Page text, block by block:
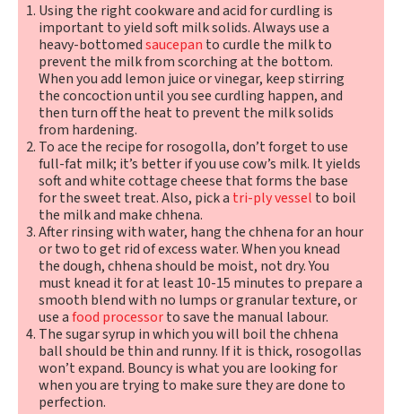
Using the right cookware and acid for curdling is
important to yield soft milk solids. Always use a
heavy-bottomedsaucepan to curdle the milk to
prevent the milk from scorching at the bottom.
When you add lemon juice or vinegar, keep stirring
the concoction until you see curdling happen, and
then turn off the heat to prevent the milk solids
from hardening.
To ace the recipe for rosogolla, don’t forget to use
full-fat milk; it’s better if you use cow’s milk. It yields
soft and white cottage cheese that forms the base
for the sweet treat. Also, pick a tri-ply vessel to boil
the milk and make chhena.
After rinsing with water, hang the chhena for an hour
or two to get rid of excess water. When you knead
the dough, chhena should be moist, not dry. You
must knead it for at least 10-15 minutes to prepare a
smooth blend with no lumps or granular texture, or
use afood processorto save the manual labour.
The sugar syrup in which you will boil the chhena
ball should be thin and runny. If it is thick, rosogollas
won’t expand. Bouncy is what you are looking for
when you are trying to make sure they are done to
perfection.